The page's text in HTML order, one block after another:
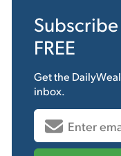
FREE
Get the
inbox.